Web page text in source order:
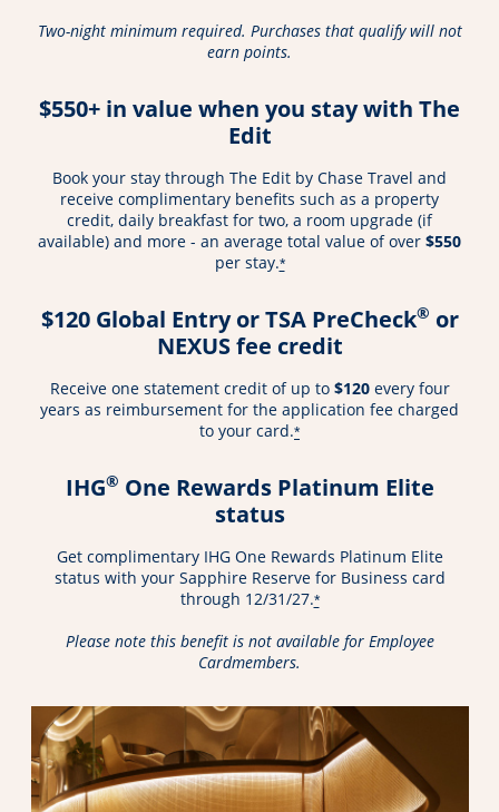
Two-night minimum required. Purchases that qualify will not
earn points.
$550+ in value when you stay with The
Edit
Book your stay through The Edit by Chase Travel and
receive complimentary benefits such as a property
credit, daily breakfast for two, a room upgrade (if
available) and more - an average total value of over $550
per stay.*
$120 Global Entry or TSA PreCheck® or
NEXUS fee credit
Receive one statement credit of up to $120every four
years as reimbursement for the application fee charged
to your card.*
IHG® One Rewards Platinum Elite
status
Get complimentary IHG One Rewards Platinum Elite
status with your Sapphire Reserve for Business card
through 12/31/27.*
Please note this benefit is not available for Employee
Cardmembers.